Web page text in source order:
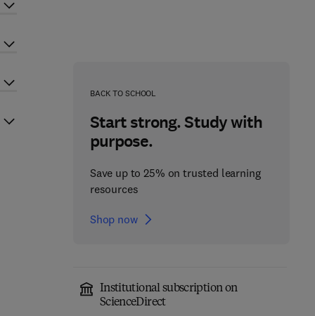
BACK TO SCHOOL
Start strong. Study with
purpose.
Save up to 25% on trusted learning
resources
Shop now
Institutional subscription on
ScienceDirect